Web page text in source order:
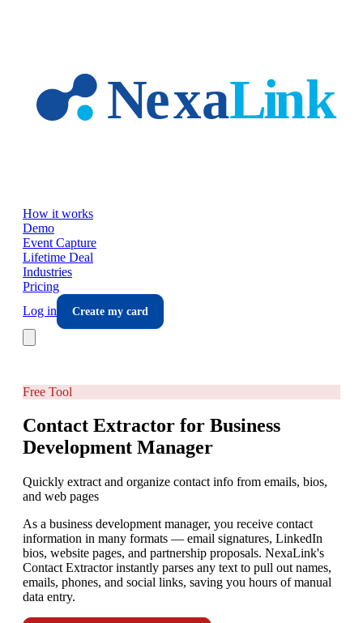
How it works
Demo
Event Capture
Lifetime Deal
Industries
Pricing
Log in
Create my card
Free Tool
Contact Extractor for Business
Development Manager
Quickly extract and organize contact info from emails, bios,
and web pages
As a business development manager, you receive contact
information in many formats — email signatures, LinkedIn
bios, website pages, and partnership proposals. NexaLink's
Contact Extractor instantly parses any text to pull out names,
emails, phones, and social links, saving you hours of manual
data entry.